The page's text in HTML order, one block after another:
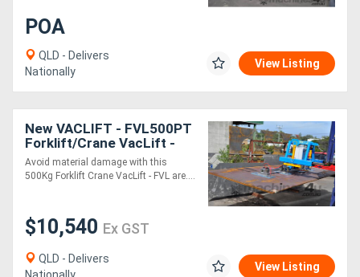
POA
QLD - Delivers
Nationally
View Listing
New VACLIFT - FVL500PT
Forklift/Crane VacLift -
500KG
Avoid material damage with this
500Kg Forklift Crane VacLift - FVL are....
$10,540 Ex GST
QLD - Delivers
Nationally
View Listing